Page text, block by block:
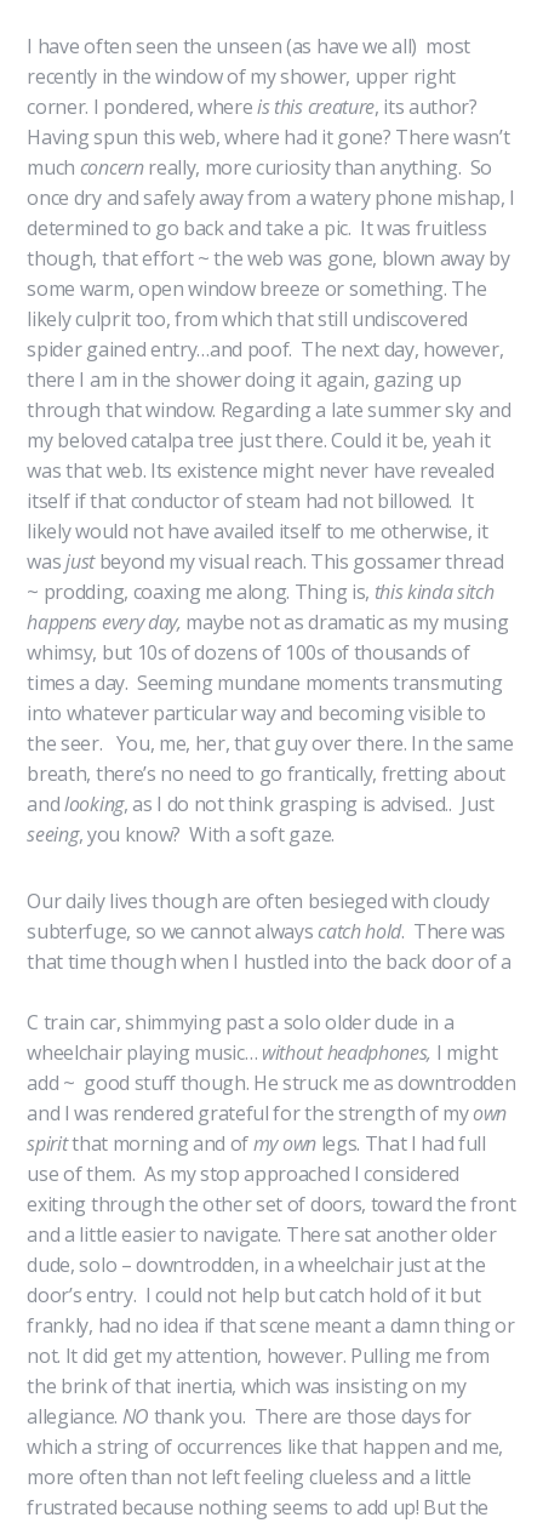
I have often seen the unseen (as have we all) most
recently in the window of my shower, upper right
corner. I pondered, whereis this creature, its author?
Having spun this web, where had it gone? There wasn’t
much concernreally, more curiosity than anything. So
once dry and safely away from a watery phone mishap, I
determined to go back and take a pic. It was fruitless
though, that effort ~ the web was gone, blown away by
some warm, open window breeze or something. The
likely culprit too, from which that still undiscovered
spider gained entry…and poof. The next day, however,
there I am in the shower doing it again, gazing up
through that window. Regarding a late summer sky and
my beloved catalpa tree just there. Could it be, yeah it
was that web. Its existence might never have revealed
itself if that conductor of steam had not billowed. It
likely would not have availed itself to me otherwise, it
wasjustbeyond my visual reach. This gossamer thread
~ prodding, coaxing me along. Thing is, this kinda sitch
happens every day, maybe not as dramatic as my musing
whimsy, but 10s of dozens of 100s of thousands of
times a day. Seeming mundane moments transmuting
into whatever particular way and becoming visible to
the seer. You, me, her, that guy over there. In the same
breath, there’s no need to go frantically, fretting about
andlooking, as I do not think grasping is advised.. Just
seeing, you know? With a soft gaze.
Our daily lives though are often besieged with cloudy
subterfuge, so we cannot always catch hold. There was
that time though when I hustled into the back door of a
C train car, shimmying past a solo older dude in a
wheelchair playing music… without headphones, I might
add ~ good stuff though. He struck me as downtrodden
and I was rendered grateful for the strength of myown
spiritthat morning and ofmy ownlegs. That I had full
use of them. As my stop approached I considered
exiting through the other set of doors, toward the front
and a little easier to navigate. There sat another older
dude, solo – downtrodden, in a wheelchair just at the
door’s entry. I could not help but catch hold of it but
frankly, had no idea if that scene meant a damn thing or
not. It did get my attention, however. Pulling me from
the brink of that inertia, which was insisting on my
allegiance. NO thank you. There are those days for
which a string of occurrences like that happen and me,
more often than not left feeling clueless and a little
frustrated because nothing seems to add up! But the